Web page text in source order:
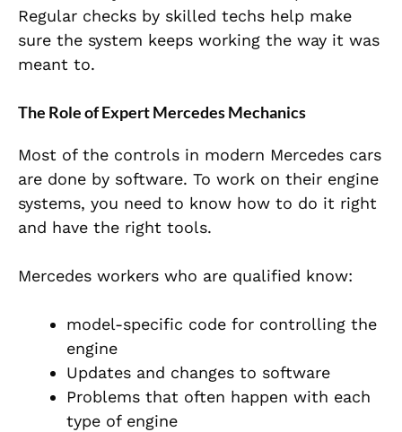
Regular checks by skilled techs help make
sure the system keeps working the way it was
meant to.
The Role of Expert Mercedes Mechanics
Most of the controls in modern Mercedes cars
are done by software. To work on their engine
systems, you need to know how to do it right
and have the right tools.
Mercedes workers who are qualified know:
model-specific code for controlling the
engine
Updates and changes to software
Problems that often happen with each
type of engine